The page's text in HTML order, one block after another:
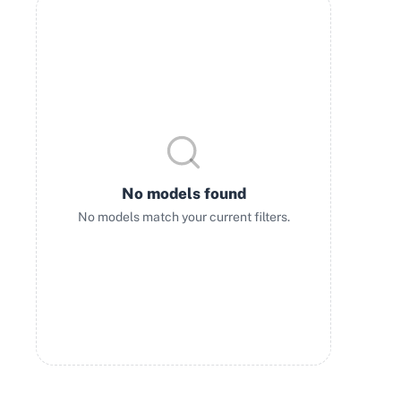
No models found
No models match your current filters.